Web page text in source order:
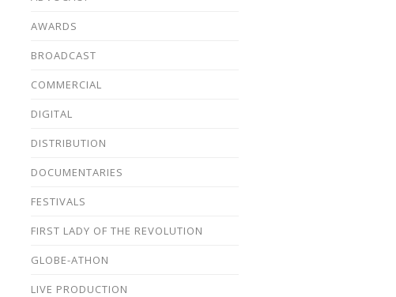
AWARDS
BROADCAST
COMMERCIAL
DIGITAL
DISTRIBUTION
DOCUMENTARIES
FESTIVALS
FIRST LADY OF THE REVOLUTION
GLOBE-ATHON
LIVE PRODUCTION